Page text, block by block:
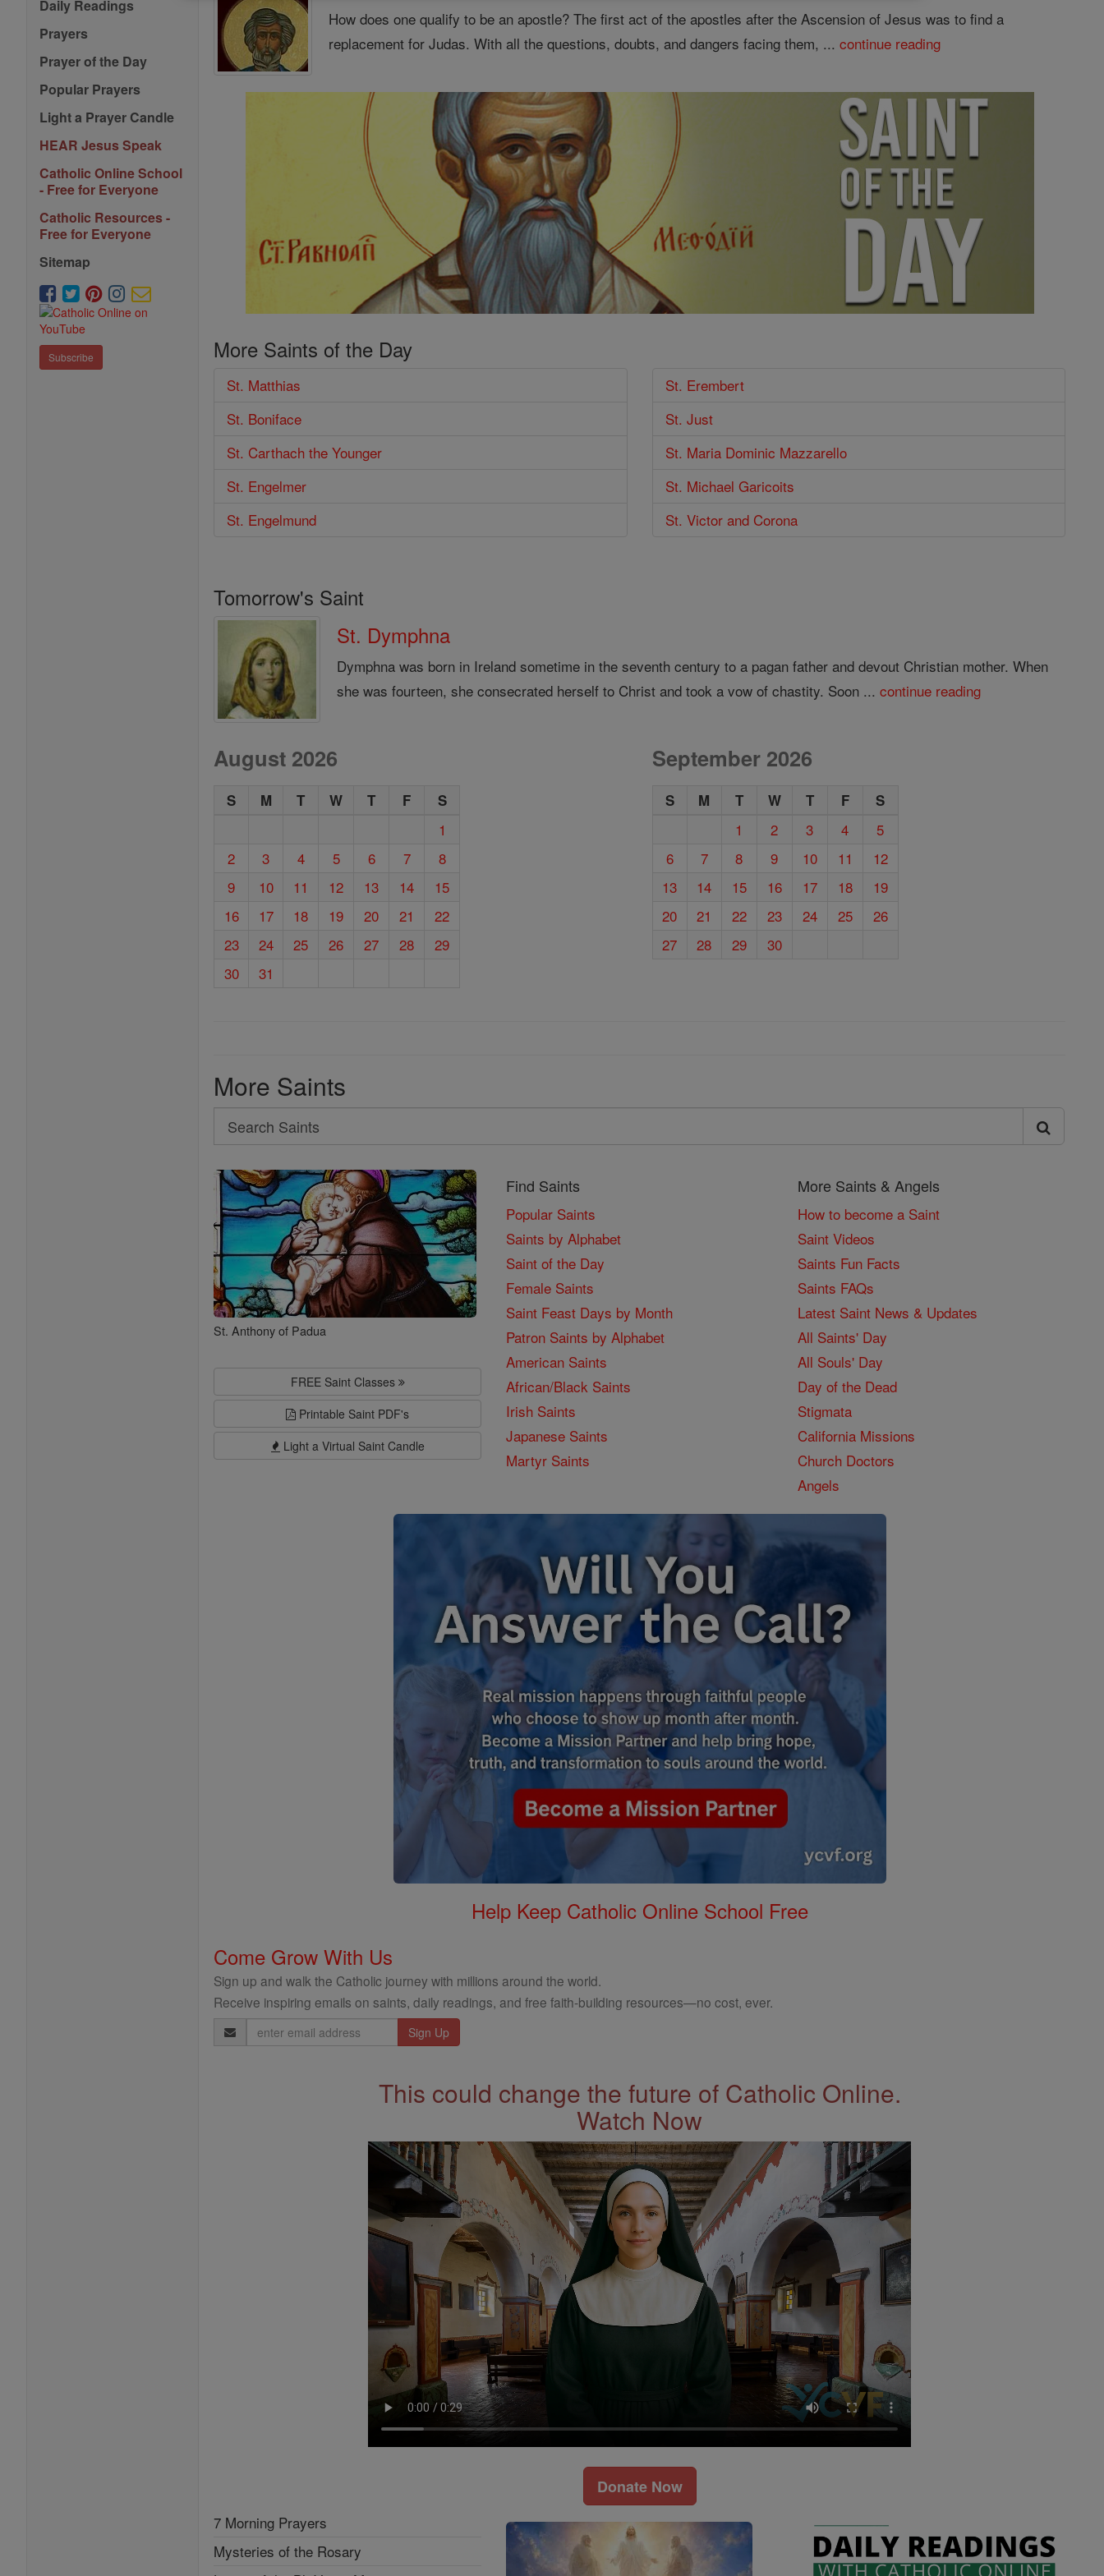
Daily Readings
Prayers
Prayer of the Day
Popular Prayers
Light a Prayer Candle
HEAR Jesus Speak
Catholic Online School
- Free for Everyone
Catholic Resources -
Free for Everyone
Sitemap
Subscribe
How does one qualify to be an apostle? The first act of the apostles after the Ascension of Jesus was to find a
replacement for Judas. With all the questions, doubts, and dangers facing them, ...continue reading
More Saints of the Day
St. Matthias
St. Boniface
St. Carthach the Younger
St. Engelmer
St. Engelmund
St. Erembert
St. Just
St. Maria Dominic Mazzarello
St. Michael Garicoits
St. Victor and Corona
Tomorrow's Saint
St. Dymphna
Dymphna was born in Ireland sometime in the seventh century to a pagan father and devout Christian mother. When
she was fourteen, she consecrated herself to Christ and took a vow of chastity. Soon ...continue reading
August 2026
S M T W T F S
1
2
3 4 5 6 7
8
9
10 11 12 13 14
15
16
17 18 19 20 21
22
23
24 25 26 27 28
29
30
31
September 2026
S M T W T F S
1 2 3 4
5
6
7 8 9 10 11
12
13
14 15 16 17 18
19
20
21 22 23 24 25
26
27
28 29 30
More Saints
Search
Search
Saints
St. Anthony of Padua
FREE Saint Classes
Printable Saint PDF's
Light a Virtual Saint Candle
Find Saints
Popular Saints
Saints by Alphabet
Saint of the Day
Female Saints
Saint Feast Days by Month
Patron Saints by Alphabet
American Saints
African/Black Saints
Irish Saints
Japanese Saints
Martyr Saints
More Saints & Angels
How to become a Saint
Saint Videos
Saints Fun Facts
Saints FAQs
Latest Saint News & Updates
All Saints' Day
All Souls' Day
Day of the Dead
Stigmata
California Missions
Church Doctors
Angels
Help Keep Catholic Online School Free
Come Grow With Us
Sign up and walk the Catholic journey with millions around the world.
Receive inspiring emails on saints, daily readings, and free faith-building resources—no cost, ever.
Email
Address
This could change the future of Catholic Online.
Watch Now
Donate Now
7 Morning Prayers
Mysteries of the Rosary